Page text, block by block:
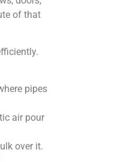
of that
pipes
air pour
over it.